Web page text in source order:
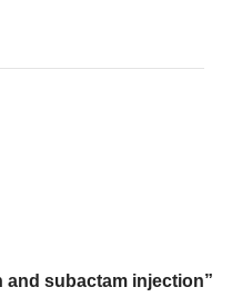
and subactam injection”